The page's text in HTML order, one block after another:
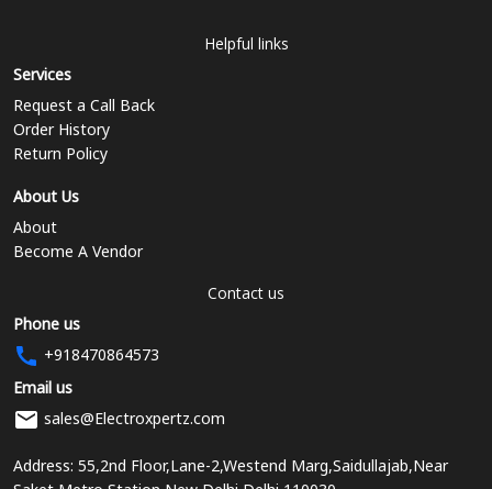
Helpful links
Services
Request a Call Back
Order History
Return Policy
About Us
About
Become A Vendor
Contact us
Phone us
+918470864573
Email us
sales@Electroxpertz.com
Address: 55,2nd Floor,Lane-2,Westend Marg,Saidullajab,Near